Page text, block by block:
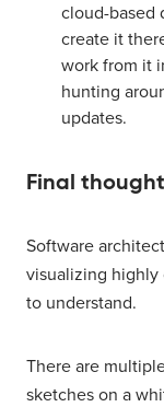
cloud-based
create it
work from it
hunting
updates.
Final
Software
visualizing highly
to understand.
There are
sketches on a